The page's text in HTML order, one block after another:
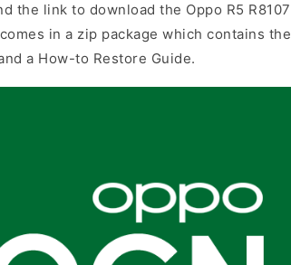
the link to download the Oppo R5 R8107
in a zip package which contains the
a How-to Restore Guide.